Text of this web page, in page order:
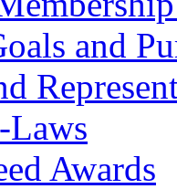
and
Awards